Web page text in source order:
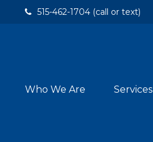
515-462-1704 (call or text)
Who We Are Services